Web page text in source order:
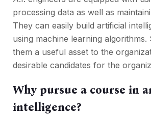
processing data as well as
They can easily build artificial
using machine learning algorithms.
them a useful asset to the
desirable candidates for the
Why pursue a course in
intelligence?